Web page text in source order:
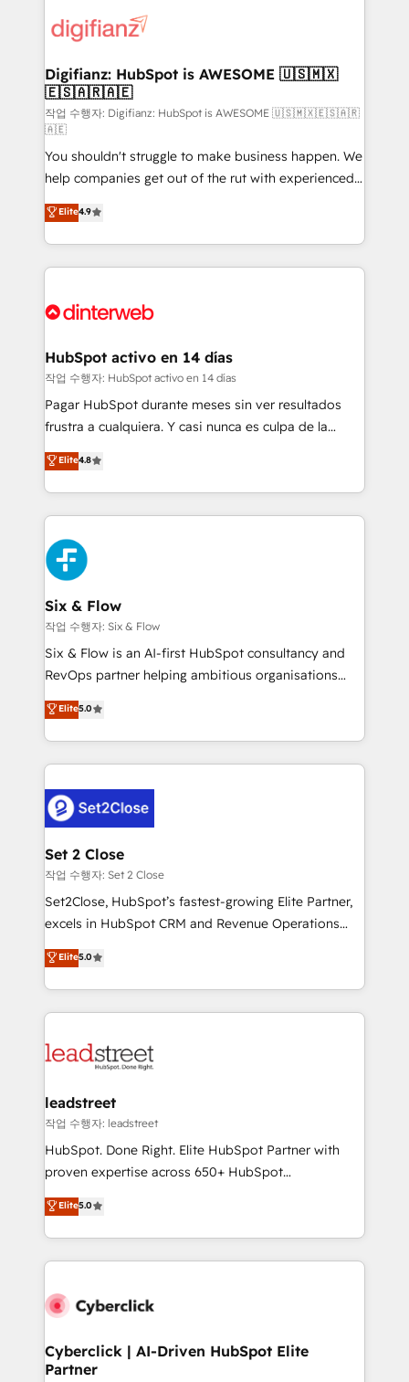
more people - Get the most out of your HubSpot
investment
supercharge revenue operations Key services: • CRM
Transformation / Web Development • RevOps &
Sales Consulting • Marketing Automation What
makes us different? 🚀 Top 0.5% of global HubSpot
agencies ⚙️ The strongest technical ability and
integration capabilities 💼 Consultative, long-term
partners who will embed ourselves into your
business, processes and systems 🏢 We specialise in
working with mid-market and enterprise
organisations, global organisations and those with
complex use cases 🏆 CRM Implementation,
Onboarding Accredited 🔐 ISO27001 & ISO9001
Digifianz: HubSpot is AWESOME 🇺🇸🇲🇽
🇪🇸🇦🇷🇦🇪
작업 수행자: Digifianz: HubSpot is AWESOME 🇺🇸🇲🇽🇪🇸🇦🇷
🇦🇪
You shouldn't struggle to make business happen. We
help companies get out of the rut with experienced,
process-oriented teams implementing HubSpot
Marketing, Sales, Service, CMS and Operations Hub,
so selling and actually engaging with your customers
feels easy and pain-free. We are a top ranked
and Customer First Awards, 4.9/5 rating in HubSpot
helps the following industries: logistics & 3PL, home
improvement & construction, branding and
commercialization, real estate, health, education,
SaaS, Software Dev & IT and consulting, make the
the United States, EU, UAE, Mexico and Latin
America. From casual user to super fan: make
Elite4.9
HubSpot activo en 14 días
작업 수행자: HubSpot activo en 14 días
Pagar HubSpot durante meses sin ver resultados
frustra a cualquiera. Y casi nunca es culpa de la
herramienta: es del enfoque con el que se
implementó. Trabajamos con un catálogo de +80
casos de uso: cada uno resuelve un problema
concreto de tu operación en HubSpot. La entrega
toma de 1 a 3 semanas por caso, abordamos varios
en paralelo cuando tiene sentido, y siempre
confirmamos resultados antes de seguir avanzando.
Empiezas a ver resultados antes de que termine el
mes. 🏆 HubSpot Partner of the Year 2022, máximo
reconocimiento del ecosistema. Elite Solutions
Partner, el nivel más alto. +700 clientes
Hospital ABC, Hogares Unión, Yves Rocher,
MacStore, Café Britt, Bella Piel, confiaron en
respuestas para empezar. Te ayudamos a identificar
el primer caso de uso que más impacto te dará.
días.
Elite4.8
Six & Flow
작업 수행자: Six & Flow
Six & Flow is an AI-first HubSpot consultancy and
RevOps partner helping ambitious organisations
grow with clarity, confidence, and intelligence.
Operating across the UK, Netherlands, Ireland, and
Canada, we’ve delivered thousands of successful
HubSpot projects for mid-market and enterprise
combine HubSpot, data, and AI to design connected
go-to-market systems that align people, process,
and technology for predictable, scalable revenue
growth. Our expertise spans RevOps, CRM and data
architecture, AI enablement, and strategic marketing,
delivered through our proprietary FLAIR framework
Partner and ISO 27001:2022 certified consultancy,
we blend strategy, creativity, and technology to help
Elite5.0
Set 2 Close
작업 수행자: Set 2 Close
Set2Close, HubSpot’s fastest-growing Elite Partner,
excels in HubSpot CRM and Revenue Operations
(RevOps) services to boost B2B sales and growth.
As a top HubSpot Elite Partner, we specialize in
custom HubSpot CRM solutions. Our experts design,
implement, and optimize systems to enhance user
marketing, and service teams. From setup to
management, and speed up deal closures. With 500+
projects completed, our Agile approach ensures your
HubSpot CRM drives measurable results. Our
RevOps services align your sales, marketing, and
optimize the revenue lifecycle—lead generation to
retention—by refining processes and eliminating
maximize profitability and adapt to your goals.
Elite5.0
leadstreet
작업 수행자: leadstreet
HubSpot. Done Right. Elite HubSpot Partner with
proven expertise across 650+ HubSpot
implementations. With 12+ years of HubSpot
experience, we help you use the HubSpot platform
to its fullest capacity, improve your current HubSpot
website, or build your new one.
Elite5.0
Cyberclick | AI-Driven HubSpot Elite
Partner